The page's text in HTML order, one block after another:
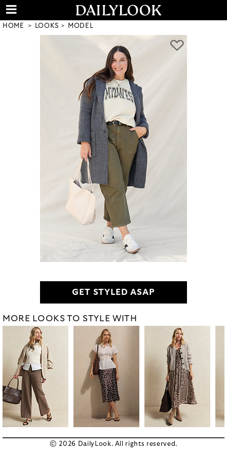
HOME LOOKS MODEL
GET STYLED ASAP
MORE LOOKS TO STYLE WITH
© 2026 DailyLook. All rights reserved.